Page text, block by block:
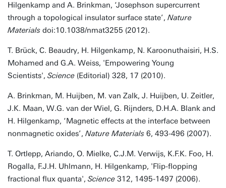
Hilgenkamp and A. Brinkman, ‘Josephson supercurrent
through a topological insulator surface state’, Nature
Materials doi:10.1038/nmat3255 (2012).
T. Brück, C. Beaudry, H. Hilgenkamp, N. Karoonuthaisiri, H.S.
Mohamed and G.A. Weiss, 'Empowering Young
Scientists', Science (Editorial) 328, 17 (2010).
A. Brinkman, M. Huijben, M. van Zalk, J. Huijben, U. Zeitler,
J.K. Maan, W.G. van der Wiel, G. Rijnders, D.H.A. Blank and
H. Hilgenkamp, ‘Magnetic effects at the interface between
nonmagnetic oxides’, Nature Materials 6, 493-496 (2007).
T. Ortlepp, Ariando, O. Mielke, C.J.M. Verwijs, K.F.K. Foo, H.
Rogalla, F.J.H. Uhlmann, H. Hilgenkamp, 'Flip-flopping
fractional flux quanta', Science 312, 1495-1497 (2006).